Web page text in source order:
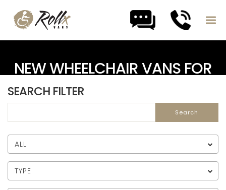
NEW WHEELCHAIR VANS FOR
SEARCH FILTER
ALL
TYPE